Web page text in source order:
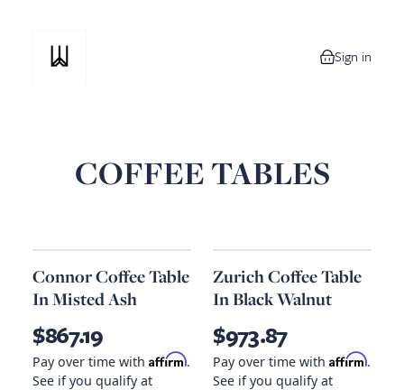
0 items in
Sign in
COFFEE TABLES
Connor Coffee Table
In Misted Ash
$867.19
Pay over time with Affirm.
See if you qualify at
Zurich Coffee Table
In Black Walnut
$973.87
Pay over time with Affirm.
See if you qualify at